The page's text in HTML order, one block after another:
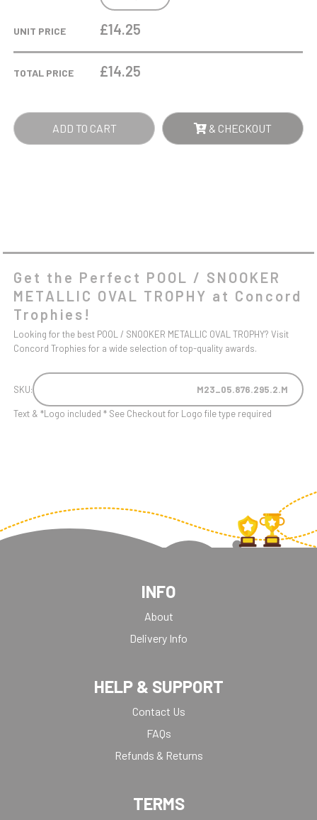
/
SNOOKER
TROPHY
UNIT PRICE £14.25
TOTAL PRICE £14.25
ADD TO CART & CHECKOUT
Get the Perfect POOL / SNOOKER
METALLIC OVAL TROPHY at Concord
Trophies!
Looking for the best POOL / SNOOKER METALLIC OVAL TROPHY? Visit
Concord Trophies for a wide selection of top-quality awards.
SKU: M23_05.876.295.2.M
Text & *Logo included * See Checkout for Logo file type required
INFO
About
Delivery Info
HELP & SUPPORT
Contact Us
FAQs
Refunds & Returns
TERMS